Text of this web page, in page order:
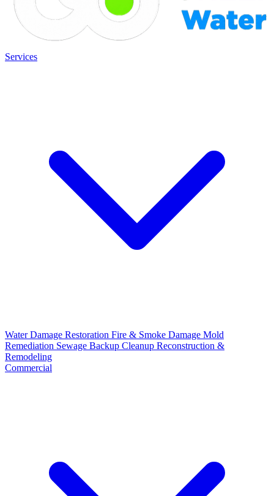
Services
Water Damage Restoration Fire & Smoke Damage Mold
Remediation Sewage Backup Cleanup Reconstruction &
Remodeling
Commercial